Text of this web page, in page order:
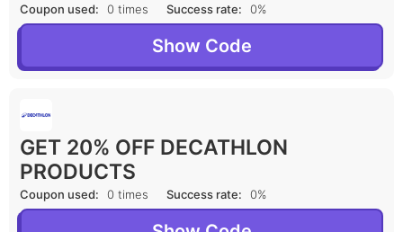
Coupon used: 0 times Success rate: 0%
Show Code
GET 20% OFF DECATHLON
PRODUCTS
Coupon used: 0 times Success rate: 0%